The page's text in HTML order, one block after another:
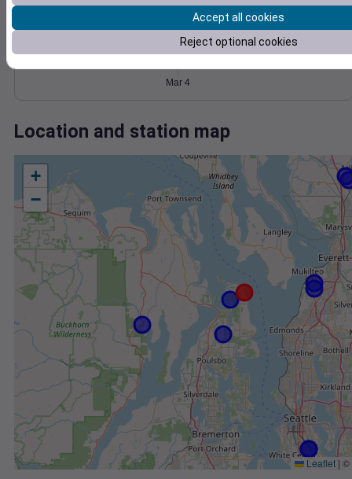
0.000000
Mar 4
Location and station map
+
−
Leaflet | ©
Accept all cookies
Reject optional cookies